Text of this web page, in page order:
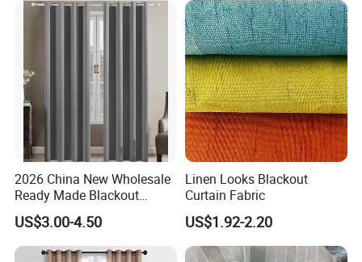
2026 China New Wholesale
Ready Made Blackout
Curtain Window Curtain
Cortinas for Living Room
US$3.00-4.50
Linen Looks Blackout
Curtain Fabric
US$1.92-2.20